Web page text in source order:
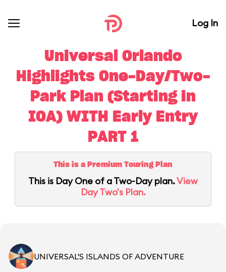
Log In
Universal Orlando
Highlights One-Day/Two-
Park Plan (Starting in
IOA) WITH Early Entry
PART 1
This is a Premium Touring Plan
This is Day One of a Two-Day plan.View
Day Two's Plan.
UNIVERSAL'S ISLANDS OF ADVENTURE